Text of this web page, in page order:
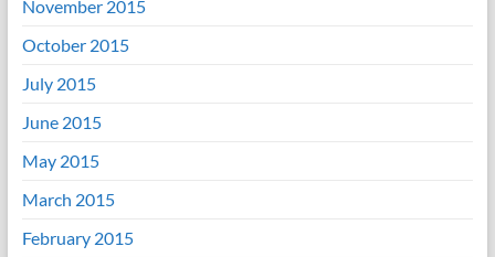
November 2015
October 2015
July 2015
June 2015
May 2015
March 2015
February 2015